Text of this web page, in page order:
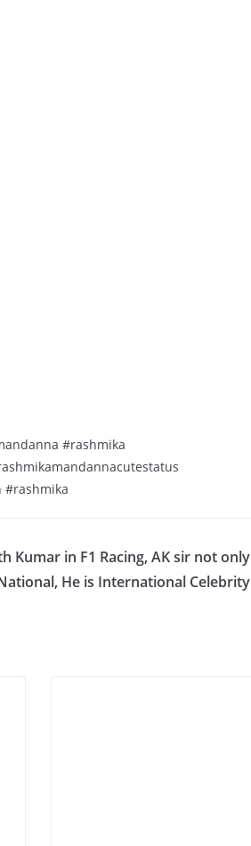
#rashmika
#rashmika
Kumar in F1 Racing, AK sir not only
He is International Celebrity